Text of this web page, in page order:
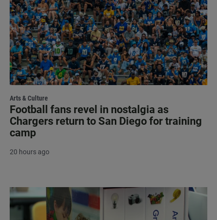
Arts & Culture
Football fans revel in nostalgia as
Chargers return to San Diego for training
camp
20 hours ago